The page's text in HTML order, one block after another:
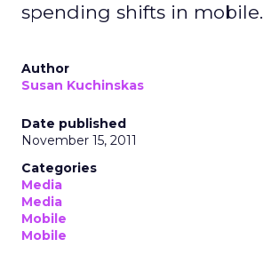
spending shifts in mobile.
Author
Susan Kuchinskas
Date published
November 15, 2011
Categories
Media
Media
Mobile
Mobile